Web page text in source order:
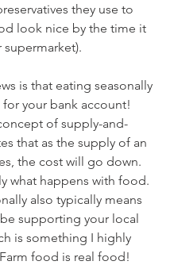
they use to
look nice by the time it
supermarket).
is that eating seasonally
your bank account!
of supply-and-
that as the supply of an
the cost will go down.
what happens with food.
also typically means
supporting your local
is something I highly
food is real food!